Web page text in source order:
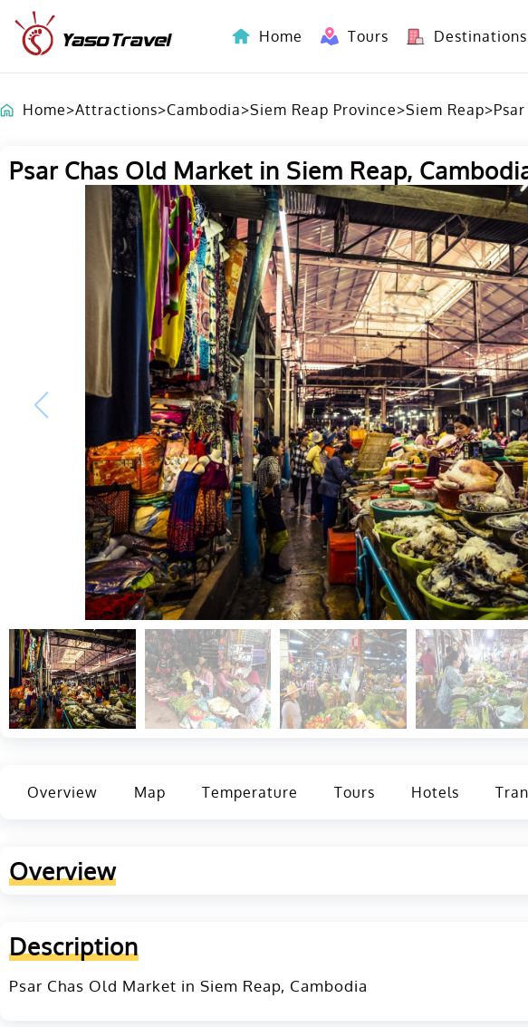
Home Tours Destinations
Home>Attractions>Cambodia>Siem Reap Province>Siem Reap>
Psar Chas Old Market in Siem Reap,
Overview Map Temperature Tours Hotels
Overview
Description
Psar Chas Old Market in Siem Reap, Cambodia